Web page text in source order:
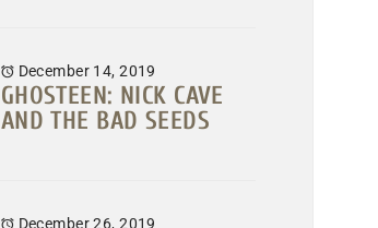
December 14, 2019
GHOSTEEN: NICK CAVE
AND THE BAD SEEDS
December 26, 2019